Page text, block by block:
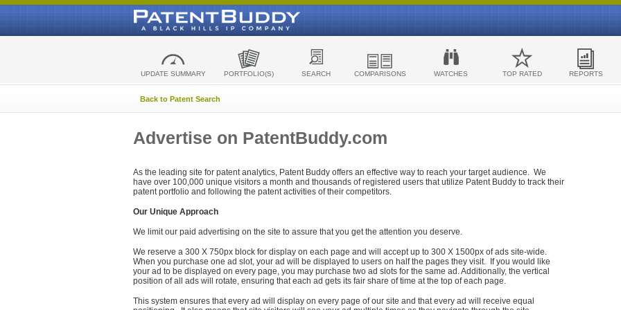
UPDATE SUMMARY PORTFOLIO(S) SEARCH COMPARISONS WATCHES TOP RATED REPORTS
Back to Patent Search
Advertise on PatentBuddy.com
As the leading site for patent analytics, Patent Buddy offers an effective way to reach your target audience. We
have over 100,000 unique visitors a month and thousands of registered users that utilize Patent Buddy to track their
patent portfolio and following the patent activities of their competitors.
Our Unique Approach
We limit our paid advertising on the site to assure that you get the attention you deserve.
We reserve a 300 X 750px block for display on each page and will accept up to 300 X 1500px of ads site-wide.
When you purchase one ad slot, your ad will be displayed to users on half the pages they visit. If you would like
your ad to be displayed on every page, you may purchase two ad slots for the same ad. Additionally, the vertical
position of all ads will rotate, ensuring that each ad gets its fair share of time at the top of each page.
This system ensures that every ad will display on every page of our site and that every ad will receive equal